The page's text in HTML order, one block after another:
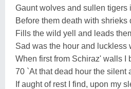
Gaunt wolves and sullen tigers
Before them death with shrieks
Fills the wild yell and leads
Sad was the hour and luckless
When first from Schiraz' walls I
70 `At that dead hour the silent
If aught of rest I find, upon my